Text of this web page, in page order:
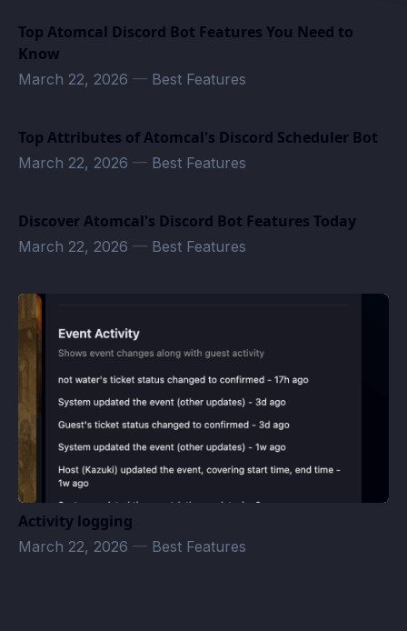
Top Atomcal Discord Bot Features You Need to
Know
March 22, 2026 — Best Features
Top Attributes of Atomcal's Discord Scheduler Bot
March 22, 2026 — Best Features
Discover Atomcal's Discord Bot Features Today
March 22, 2026 — Best Features
Activity logging
March 22, 2026 — Best Features